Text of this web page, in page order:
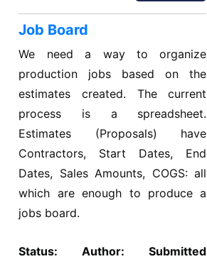
Job Board
We need a way to organize
production jobs based on the
estimates created. The current
process is a spreadsheet.
Estimates (Proposals) have
Contractors, Start Dates, End
Dates, Sales Amounts, COGS: all
which are enough to produce a
jobs board.
Status:
Author:
Submitted